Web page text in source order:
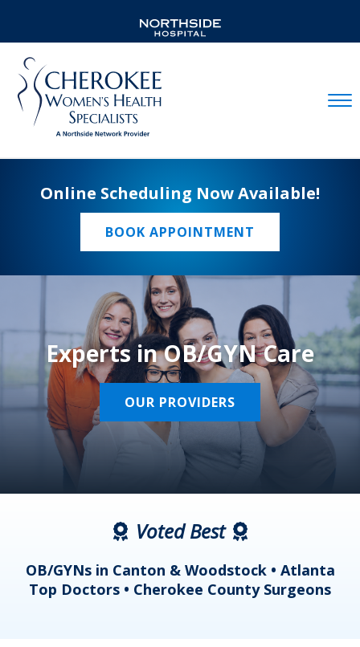
Online Scheduling Now Available!
BOOK APPOINTMENT
Experts in OB/GYN Care
OUR PROVIDERS
Voted Best
OB/GYNs in Canton & Woodstock • Atlanta
Top Doctors • Cherokee County Surgeons